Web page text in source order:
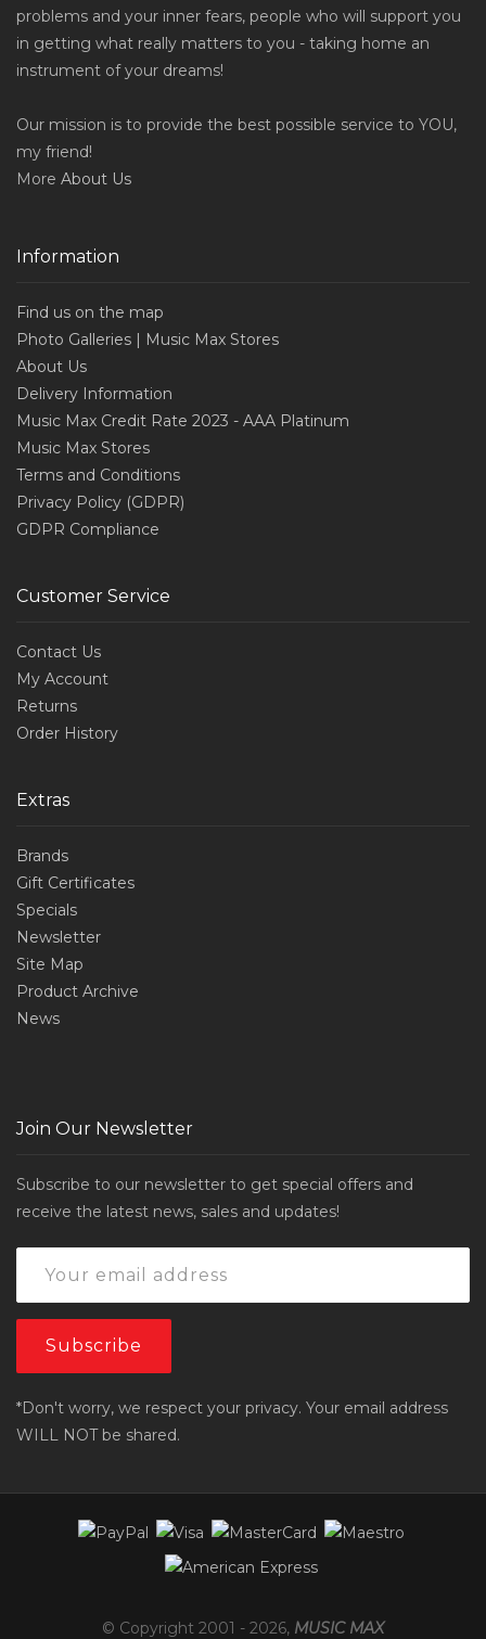
problems and your inner fears, people who will support you
in getting what really matters to you - taking home an
instrument of your dreams!
Our mission is to provide the best possible service to YOU,
my friend!
More About Us
Information
Find us on the map
Photo Galleries | Music Max Stores
About Us
Delivery Information
Music Max Credit Rate 2023 - AAA Platinum
Music Max Stores
Terms and Conditions
Privacy Policy (GDPR)
GDPR Compliance
Customer Service
Contact Us
My Account
Returns
Order History
Extras
Brands
Gift Certificates
Specials
Newsletter
Site Map
Product Archive
News
Join Our Newsletter
Subscribe to our newsletter to get special offers and
receive the latest news, sales and updates!
*Don't worry, we respect your privacy. Your email address
WILL NOT be shared.
© Copyright 2001 - 2026, MUSIC MAX